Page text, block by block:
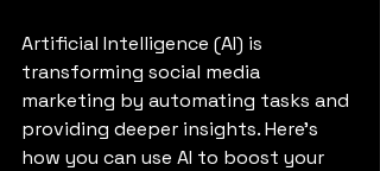
Artificial Intelligence (AI) is
transforming social media
marketing by automating tasks and
providing deeper insights. Here’s
how you can use AI to boost your